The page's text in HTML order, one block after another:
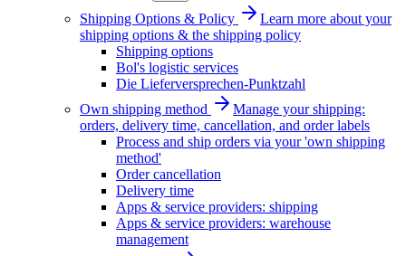
Shipping Options & Policy
Learn more about your
shipping options & the shipping policy
Shipping options
Bol's logistic services
Die Lieferversprechen-Punktzahl
Own shipping method
Manage your shipping:
orders, delivery time, cancellation, and order labels
Process and ship orders via your 'own shipping
method'
Order cancellation
Delivery time
Apps & service providers: shipping
Apps & service providers: warehouse
management